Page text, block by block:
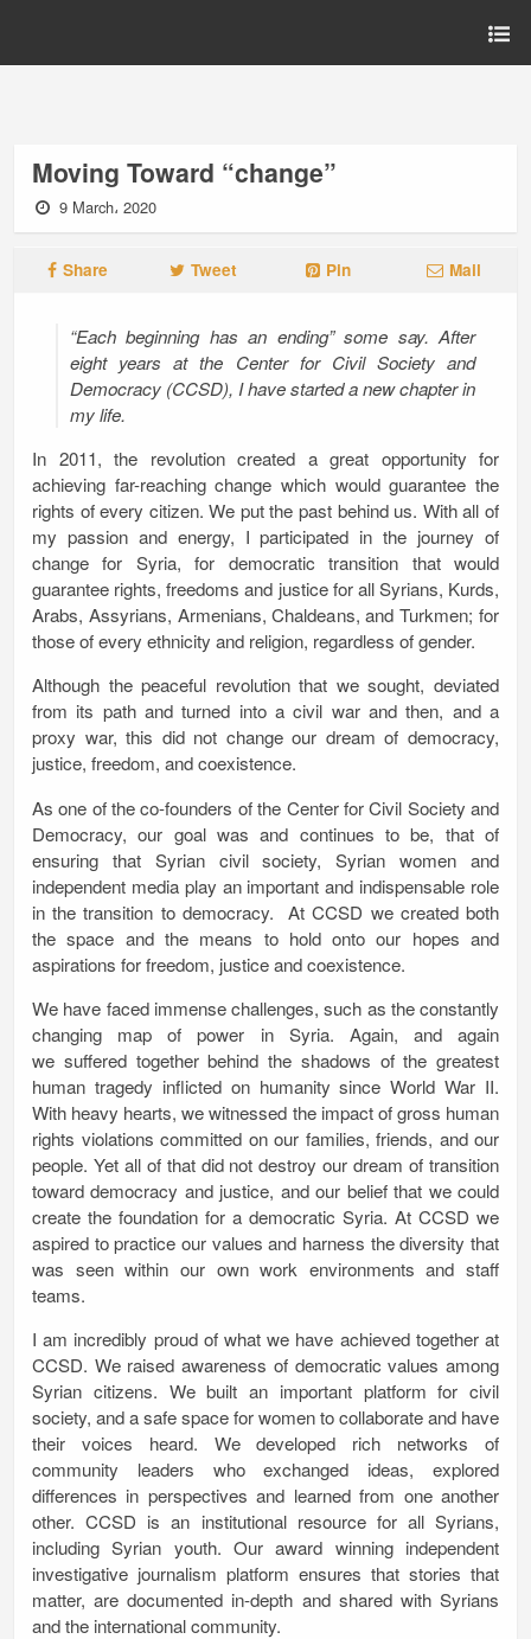
Moving Toward “change”
9 March، 2020
Share Tweet Pin Mail
“Each beginning has an ending” some say. After
eight years at the Center for Civil Society and
Democracy (CCSD), I have started a new chapter in
my life.
In 2011, the revolution created a great opportunity for
achieving far-reaching change which would guarantee the
rights of every citizen. We put the past behind us. With all of
my passion and energy, I participated in the journey of
change for Syria, for democratic transition that would
guarantee rights, freedoms and justice for all Syrians, Kurds,
Arabs, Assyrians, Armenians, Chaldeans, and Turkmen; for
those of every ethnicity and religion, regardless of gender.
Although the peaceful revolution that we sought, deviated
from its path and turned into a civil war and then, and a
proxy war, this did not change our dream of democracy,
justice, freedom, and coexistence.
As one of the co-founders of the Center for Civil Society and
Democracy, our goal was and continues to be, that of
ensuring that Syrian civil society, Syrian women and
independent media play an important and indispensable role
in the transition to democracy. At CCSD we created both
the space and the means to hold onto our hopes and
aspirations for freedom, justice and coexistence.
We have faced immense challenges, such as the constantly
changing map of power in Syria. Again, and again
we suffered together behind the shadows of the greatest
human tragedy inflicted on humanity since World War II.
With heavy hearts, we witnessed the impact of gross human
rights violations committed on our families, friends, and our
people. Yet all of that did not destroy our dream of transition
toward democracy and justice, and our belief that we could
create the foundation for a democratic Syria. At CCSD we
aspired to practice our values and harness the diversity that
was seen within our own work environments and staff
teams.
I am incredibly proud of what we have achieved together at
CCSD. We raised awareness of democratic values among
Syrian citizens. We built an important platform for civil
society, and a safe space for women to collaborate and have
their voices heard. We developed rich networks of
community leaders who exchanged ideas, explored
differences in perspectives and learned from one another
other. CCSD is an institutional resource for all Syrians,
including Syrian youth. Our award winning independent
investigative journalism platform ensures that stories that
matter, are documented in-depth and shared with Syrians
and the international community.